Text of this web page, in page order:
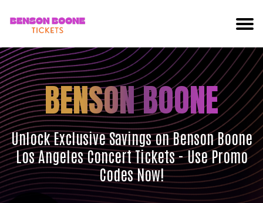
BENSON BOONE
Unlock Exclusive Savings on Benson Boone
Los Angeles Concert Tickets - Use Promo
Codes Now!